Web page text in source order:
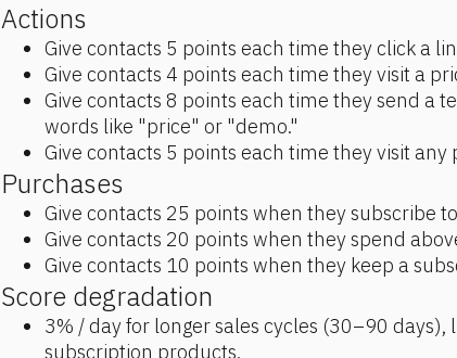
Actions
Give contacts 5 points each time they click a
Give contacts 4 points each time they visit a
Give contacts 8 points each time they send a
words like "price" or "demo."
Give contacts 5 points each time they visit any
Purchases
Give contacts 25 points when they subscribe
Give contacts 20 points when they spend
Give contacts 10 points when they keep a
Score degradation
3% / day for longer sales cycles (30–90 days),
subscription products.